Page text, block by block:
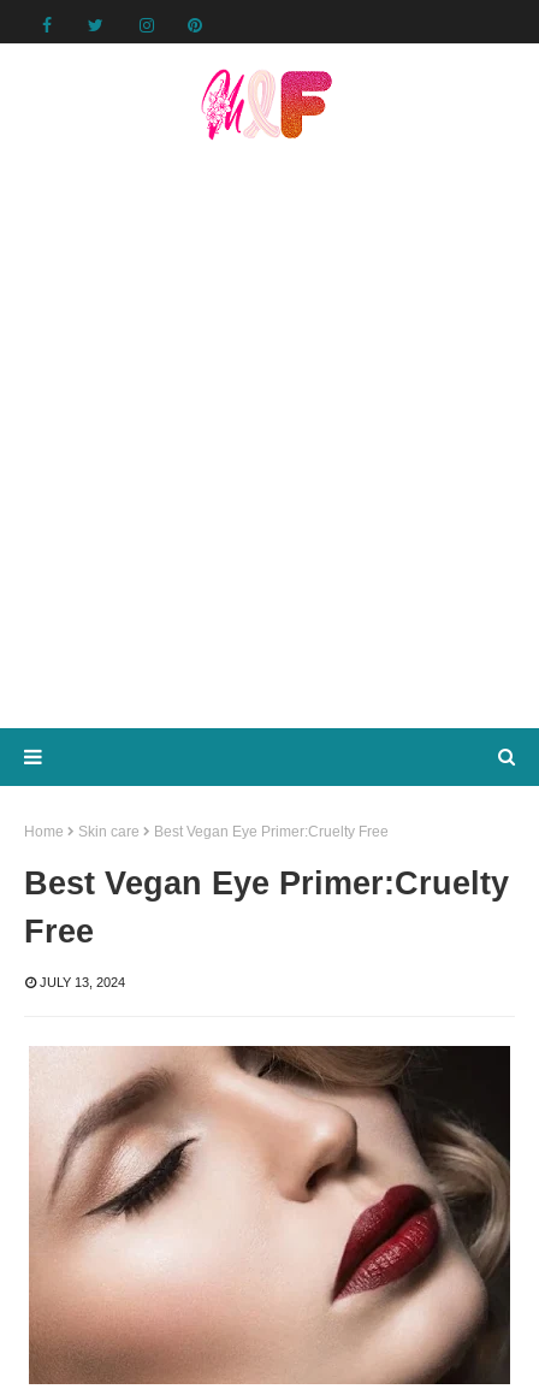
Home Skin care Best Vegan Eye Primer:Cruelty Free
Best Vegan Eye Primer:Cruelty
Free
JULY 13, 2024